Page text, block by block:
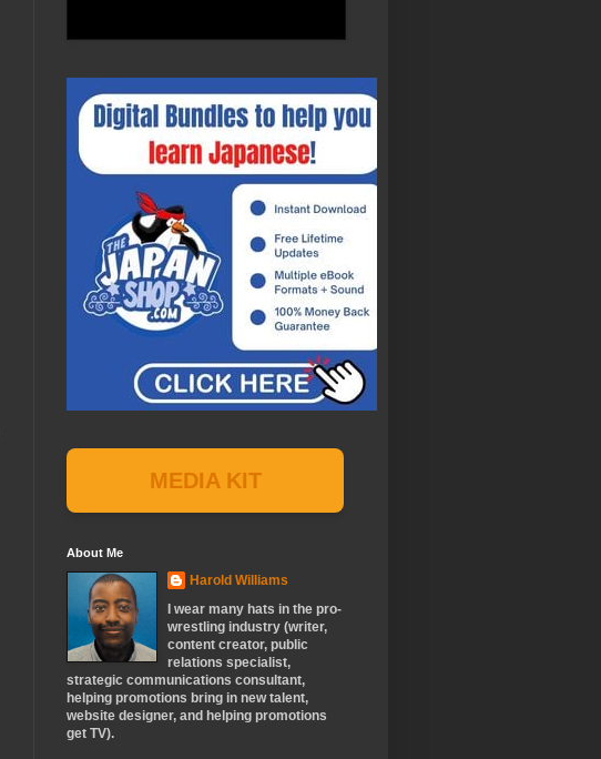
MEDIA KIT
About Me
Harold Williams
I wear many hats in the pro-
wrestling industry (writer,
content creator, public
relations specialist,
strategic communications consultant,
helping promotions bring in new talent,
website designer, and helping promotions
get TV).